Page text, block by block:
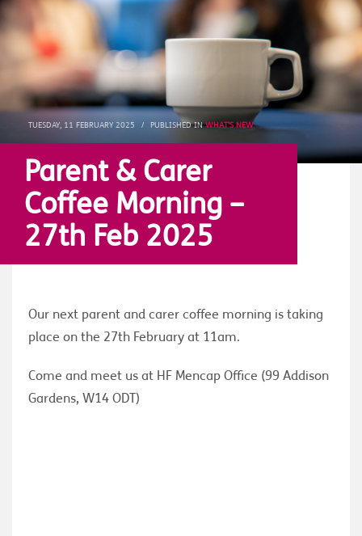
TUESDAY, 11 FEBRUARY 2025 / PUBLISHED INWHAT'S NEW
Parent & Carer
Coffee Morning –
27th Feb 2025
Our next parent and carer coffee morning is taking
place on the 27th February at 11am.
Come and meet us at HF Mencap Office (99 Addison
Gardens, W14 ODT)